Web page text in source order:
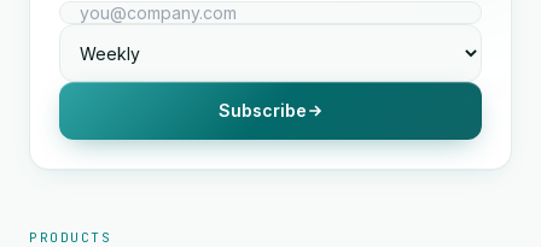
Subscribe
PRODUCTS